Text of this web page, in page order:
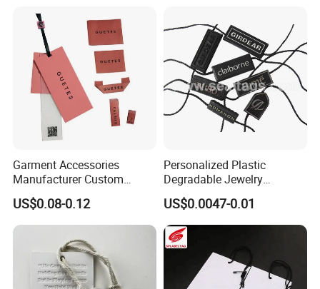
1, For small order, we can ship out the order during 3-7 business
days after receiving your payment.
2, For Bulk Order, the delivery time are 15-30 days after receiving
your payment.
Small order By courier:EMS, DHL, FedEx, UPS, TNT
Port:Ningbo or Shanghai
Payment method:
Small order Western union or Bank T/T.
Bulk order, T/T 30% deposit, balance before shipment
Garment Accessories
Manufacturer Custom
Woven Label Paper Hang
Tag for Clothing
US$0.08-0.12
Personalized Plastic
Degradable Jewelry
Fastener Apparel PVC Layer
Logo Sticker String Seal
Hang Tags for Garment
Accessories and Home
Textile Clothing Label
US$0.0047-0.01